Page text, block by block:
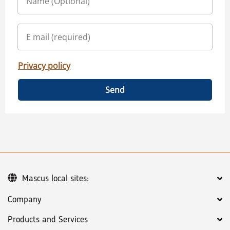
Privacy policy
Send
Company
Products and Services
Mascus local sites: